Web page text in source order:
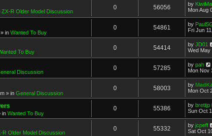
ZX-R Older Model Discussion
0 56056 by
Mon Aug
» in Wanted To Buy
0 54861 by
Fri Jun
To Buy
0 54414 by JD01
Wed May
Discussion
0 57285 by pah
Mon Nov
» in General Discussion
0 58003 by
Mon Oct
in Wanted To Buy
0 55386 by brettjp
Sun Oct
R Older Model Discussion
0 55332 by jcpeff
Sat Oct